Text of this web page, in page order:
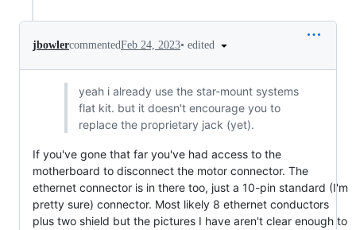
jbowlercommentedFeb 24, 2023• edited
yeah i already use the star-mount systems
flat kit. but it doesn't encourage you to
replace the proprietary jack (yet).
If you've gone that far you've had access to the
motherboard to disconnect the motor connector. The
ethernet connector is in there too, just a 10-pin standard (I'm
pretty sure) connector. Most likely 8 ethernet conductors
plus two shield but the pictures I have aren't clear enough to